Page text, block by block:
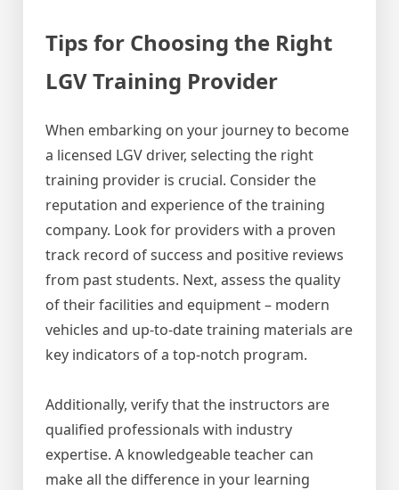
Tips for Choosing the Right
LGV Training Provider
When embarking on your journey to become
a licensed LGV driver, selecting the right
training provider is crucial. Consider the
reputation and experience of the training
company. Look for providers with a proven
track record of success and positive reviews
from past students. Next, assess the quality
of their facilities and equipment – modern
vehicles and up-to-date training materials are
key indicators of a top-notch program.
Additionally, verify that the instructors are
qualified professionals with industry
expertise. A knowledgeable teacher can
make all the difference in your learning